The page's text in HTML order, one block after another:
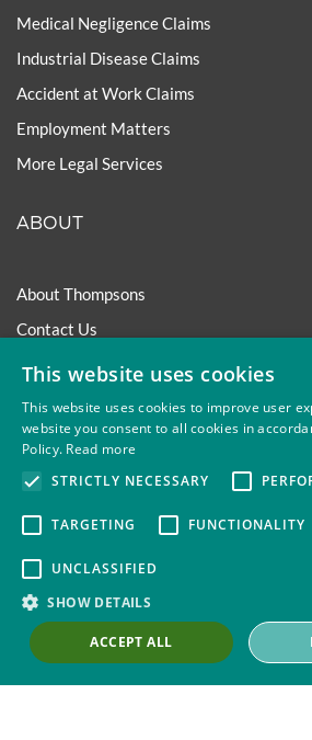
Medical Negligence Claims
Industrial Disease Claims
Accident at Work Claims
Employment Matters
More Legal Services
ABOUT
About Thompsons
Contact Us
Our Work with Trade Unions
Trade Union Law Group
Our People
Our Offices
Careers
Governance and Regulation
Our Experience in Public Inquiries
This website uses cookies
This website uses cookies to improve user
website you consent to all cookies in
Policy. Read more
STRICTLY NECESSARY
TARGETING FUNCTIONALITY
UNCLASSIFIED
SHOW DETAILS
ACCEPT ALL